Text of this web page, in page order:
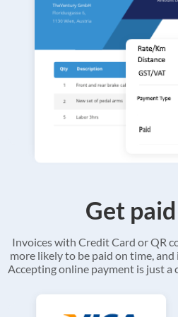
Get
Invoices with Credit Card or QR
more likely to be paid on time, and
Accepting online payment is just